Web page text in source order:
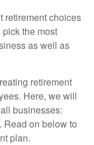
retirement choices
the most
as well as
retirement
Here, we will
businesses:
Read on below to
plan.